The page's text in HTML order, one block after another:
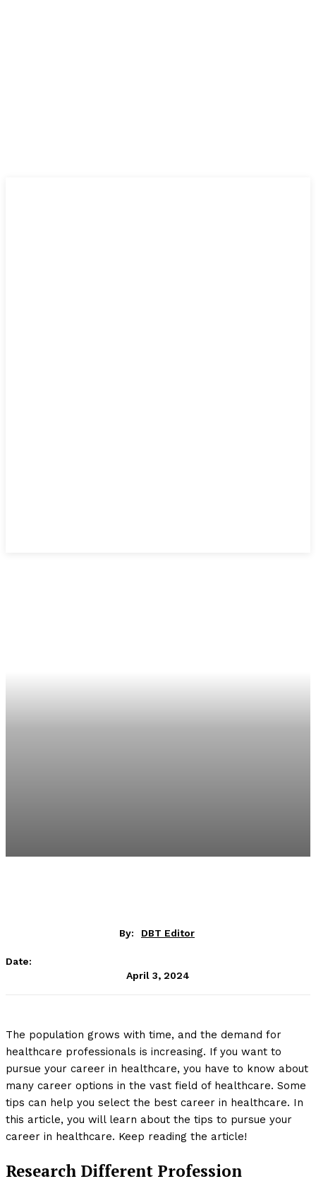
By: DBT Editor
Date:
April 3, 2024
The population grows with time, and the demand for
healthcare professionals is increasing. If you want to
pursue your career in healthcare, you have to know about
many career options in the vast field of healthcare. Some
tips can help you select the best career in healthcare. In
this article, you will learn about the tips to pursue your
career in healthcare. Keep reading the article!
Research Different Profession